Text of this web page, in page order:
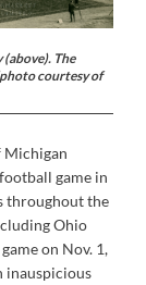
The
courtesy of
Michigan
game in
throughout the
Ohio
on Nov. 1,
inauspicious